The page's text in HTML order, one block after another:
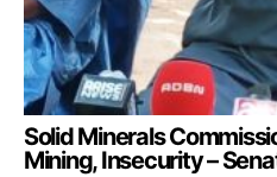
Solid Minerals
Mining, Insecurity –